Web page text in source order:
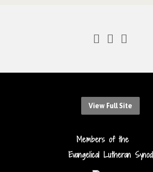
View Full Site
Members of the
Evangelical Lutheran Synod